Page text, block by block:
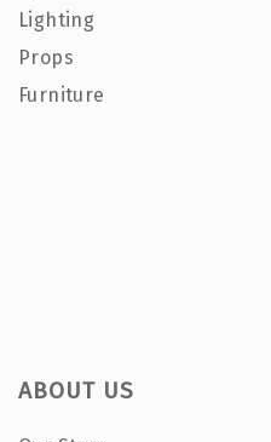
Lighting
Props
Furniture
ABOUT US